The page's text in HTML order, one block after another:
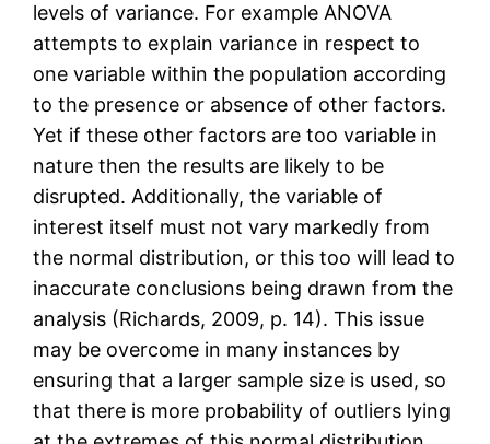
levels of variance. For example ANOVA
attempts to explain variance in respect to
one variable within the population according
to the presence or absence of other factors.
Yet if these other factors are too variable in
nature then the results are likely to be
disrupted. Additionally, the variable of
interest itself must not vary markedly from
the normal distribution, or this too will lead to
inaccurate conclusions being drawn from the
analysis (Richards, 2009, p. 14). This issue
may be overcome in many instances by
ensuring that a larger sample size is used, so
that there is more probability of outliers lying